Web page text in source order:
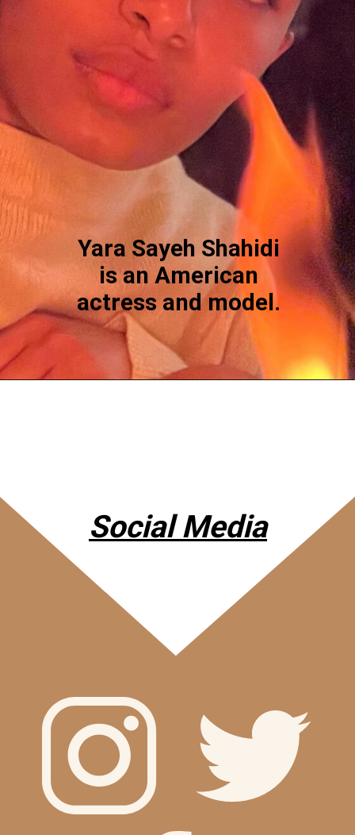
Yara Sayeh Shahidi
is an American
actress and model.
Social Media